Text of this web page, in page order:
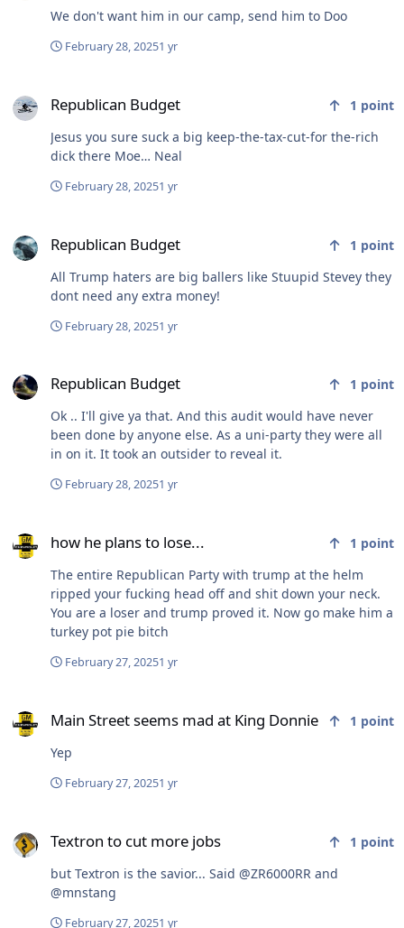
We don't want him in our camp, send him to Doo
February 28, 20251 yr
Republican Budget 1 point
Jesus you sure suck a big keep-the-tax-cut-for the-rich
dick there Moe… Neal
February 28, 20251 yr
Republican Budget 1 point
All Trump haters are big ballers like Stuupid Stevey they
dont need any extra money!
February 28, 20251 yr
Republican Budget 1 point
Ok .. I'll give ya that. And this audit would have never
been done by anyone else. As a uni-party they were all
in on it. It took an outsider to reveal it.
February 28, 20251 yr
how he plans to lose... 1 point
The entire Republican Party with trump at the helm
ripped your fucking head off and shit down your neck.
You are a loser and trump proved it. Now go make him a
turkey pot pie bitch
February 27, 20251 yr
Main Street seems mad at King Donnie 1 point
Yep
February 27, 20251 yr
Textron to cut more jobs 1 point
but Textron is the savior... Said @ZR6000RR and
@mnstang
February 27, 20251 yr